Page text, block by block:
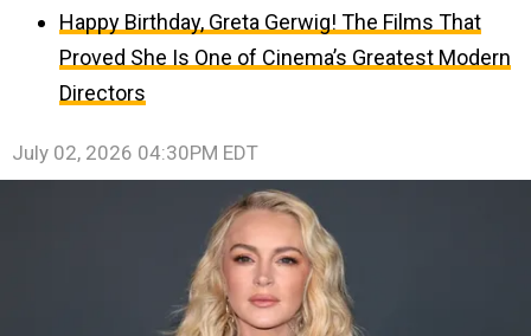
Happy Birthday, Greta Gerwig! The Films That
Proved She Is One of Cinema’s Greatest Modern
Directors
July 02, 2026 04:30PM EDT